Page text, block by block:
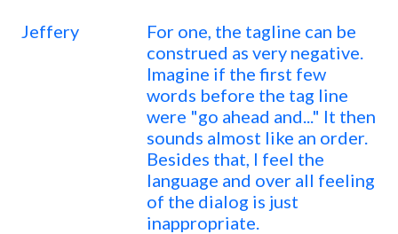
Jeffery
For one, the tagline can be
construed as very negative.
Imagine if the first few
words before the tag line
were "go ahead and..." It then
sounds almost like an order.
Besides that, I feel the
language and over all feeling
of the dialog is just
inappropriate.